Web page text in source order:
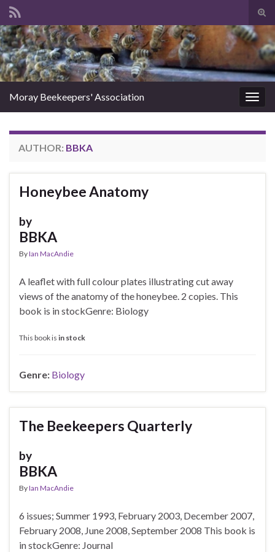
Search for:
Moray Beekeepers' Association
AUTHOR: BBKA
Honeybee Anatomy
by
BBKA
ByIan MacAndie
A leaflet with full colour plates illustrating cut away
views of the anatomy of the honeybee. 2 copies. This
book is in stockGenre: Biology
This book is in stock
Genre: Biology
The Beekeepers Quarterly
by
BBKA
ByIan MacAndie
6 issues; Summer 1993, February 2003, December 2007,
February 2008, June 2008, September 2008 This book is
in stockGenre: Journal